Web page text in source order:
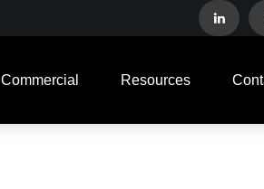
Commercial Resources